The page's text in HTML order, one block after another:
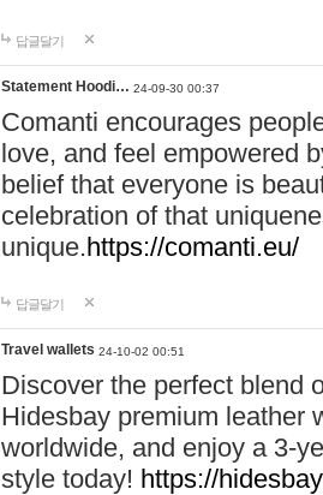
답글달기
Statement Hoodi… 24-09-30 00:37
Comanti encourages
love, and feel empowered
belief that everyone is
celebration of that
unique.https://comanti.eu/
답글달기
Travel wallets 24-10-02 00:51
Discover the perfect blend
Hidesbay premium leather
worldwide, and enjoy a 3-
style today! https://